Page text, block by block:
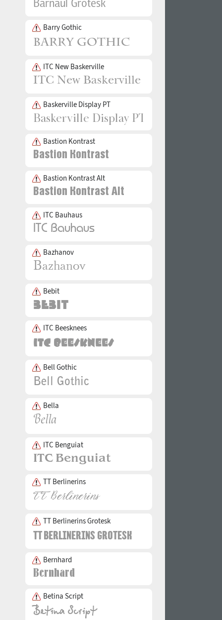
Barry Gothic
ITC New Baskerville
Baskerville Display PT
Bastion Kontrast
Bastion Kontrast Alt
ITC Bauhaus
Bazhanov
Bebit
ITC Beesknees
Bell Gothic
Bella
ITC Benguiat
TT Berlinerins
TT Berlinerins Grotesk
Bernhard
Betina Script